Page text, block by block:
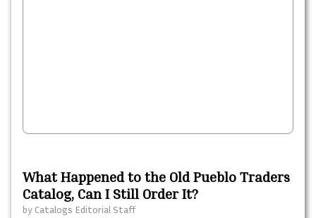
What Happened to the Old Pueblo Traders
Catalog, Can I Still Order It?
by Catalogs Editorial Staff